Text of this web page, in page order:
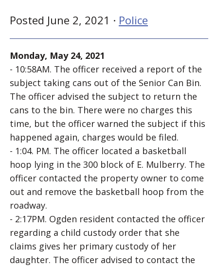
Posted June 2, 2021 · Police
Monday, May 24, 2021
- 10:58AM. The officer received a report of the
subject taking cans out of the Senior Can Bin.
The officer advised the subject to return the
cans to the bin. There were no charges this
time, but the officer warned the subject if this
happened again, charges would be filed.
- 1:04. PM. The officer located a basketball
hoop lying in the 300 block of E. Mulberry. The
officer contacted the property owner to come
out and remove the basketball hoop from the
roadway.
- 2:17PM. Ogden resident contacted the officer
regarding a child custody order that she
claims gives her primary custody of her
daughter. The officer advised to contact the